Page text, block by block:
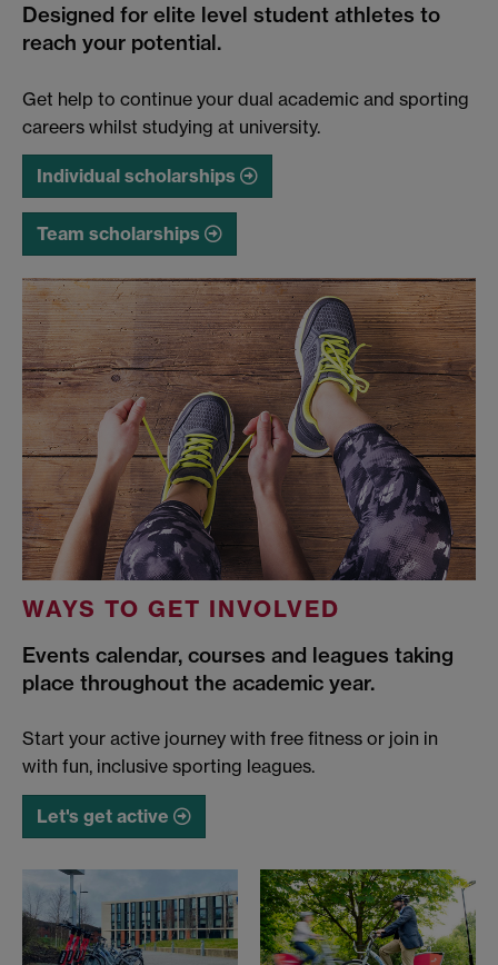
Designed for elite level student athletes to
reach your potential.
Get help to continue your dual academic and sporting
careers whilst studying at university.
Individual scholarships
Team scholarships
WAYS TO GET INVOLVED
Events calendar, courses and leagues taking
place throughout the academic year.
Start your active journey with free fitness or join in
with fun, inclusive sporting leagues.
Let's get active